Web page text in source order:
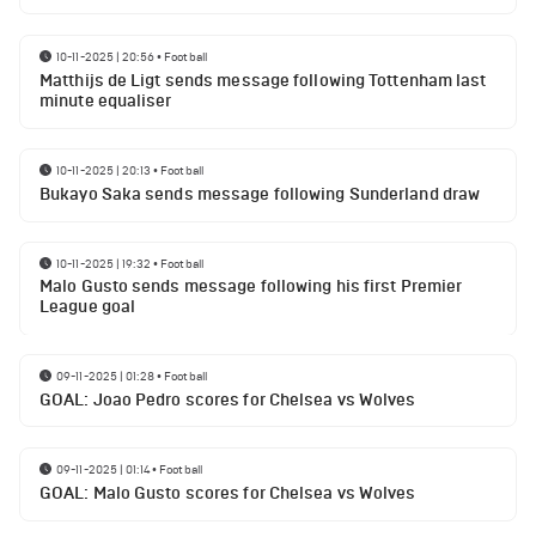
10-11-2025 | 20:56• Football
Matthijs de Ligt sends message following Tottenham last
minute equaliser
10-11-2025 | 20:13 • Football
Bukayo Saka sends message following Sunderland draw
10-11-2025 | 19:32 • Football
Malo Gusto sends message following his first Premier
League goal
09-11-2025 | 01:28• Football
GOAL: Joao Pedro scores for Chelsea vs Wolves
09-11-2025 | 01:14• Football
GOAL: Malo Gusto scores for Chelsea vs Wolves